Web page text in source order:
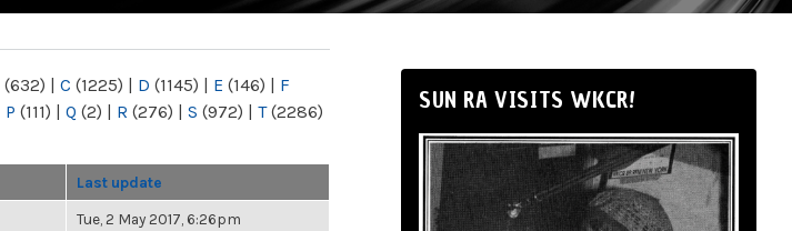
(632) | C (1225) | D (1145) | E (146) | F
P (111) | Q (2) | R (276) | S (972) | T(2286)
Last update
Tue, 2 May 2017, 6:26pm
SUN RA VISITS WKCR!